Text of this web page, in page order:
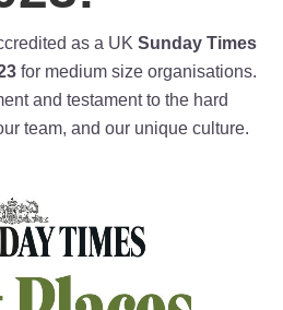
as a UK Sunday Times
for medium size organisations.
and testament to the hard
team, and our unique culture.